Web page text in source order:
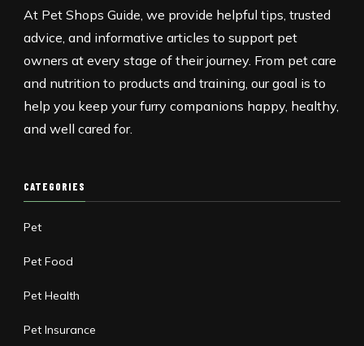
At Pet Shops Guide, we provide helpful tips, trusted
advice, and informative articles to support pet
owners at every stage of their journey. From pet care
and nutrition to products and training, our goal is to
help you keep your furry companions happy, healthy,
and well cared for.
CATEGORIES
Pet
Pet Food
Pet Health
Pet Insurance